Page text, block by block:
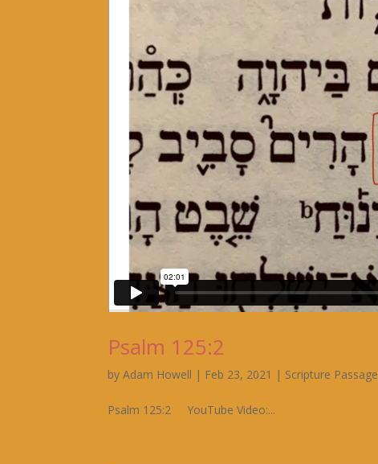
Psalm 125:2
byAdam Howell | Feb 23, 2021 | Scripture Passage
Psalm 125:2 YouTube Video:...